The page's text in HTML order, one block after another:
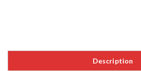
Description